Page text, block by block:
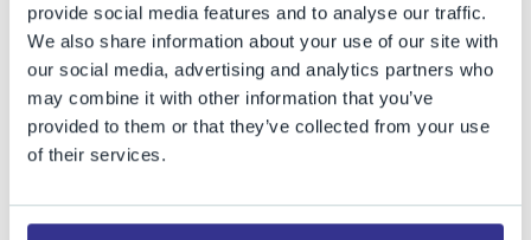
provide social media features and to analyse our traffic.
We also share information about your use of our site with
our social media, advertising and analytics partners who
may combine it with other information that you’ve
provided to them or that they’ve collected from your use
of their services.
Share this story